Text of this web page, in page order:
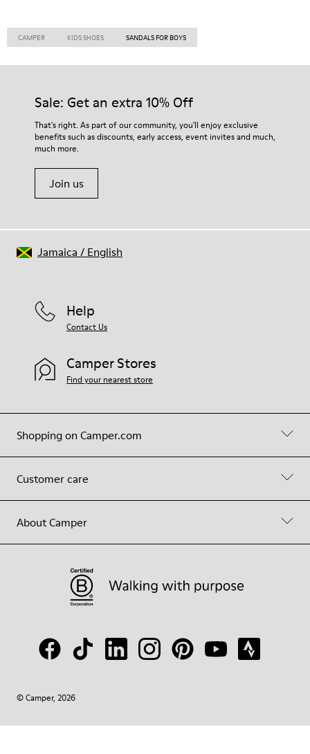
CAMPER KIDS SHOES SANDALS FOR BOYS
Sale: Get an extra 10% Off
That's right. As part of our community, you'll enjoy exclusive
benefits such as discounts, early access, event invites and much,
much more.
Join us
Shopping on Camper.com
Customer care
About Camper
Help
Contact Us
Camper Stores
Find your nearest store
© Camper, 2026
Jamaica / English